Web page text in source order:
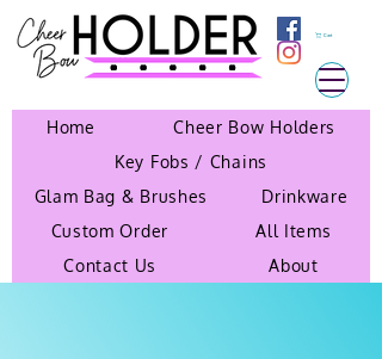
Cart
Home
Cheer Bow Holders
Key Fobs / Chains
Glam Bag & Brushes
Drinkware
Custom Order
All Items
Contact Us
About